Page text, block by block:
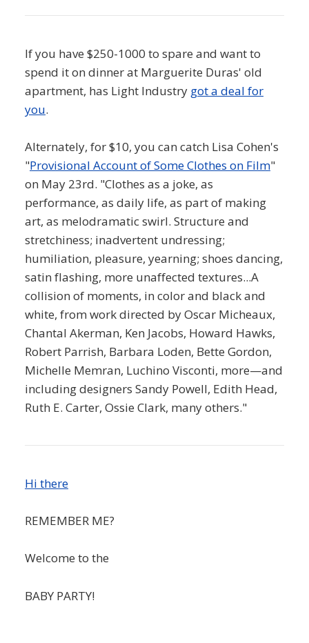
If you have $250-1000 to spare and want to
spend it on dinner at Marguerite Duras' old
apartment, has Light Industry got a deal for
you.
Alternately, for $10, you can catch Lisa Cohen's
"Provisional Account of Some Clothes on Film"
on May 23rd. "Clothes as a joke, as
performance, as daily life, as part of making
art, as melodramatic swirl. Structure and
stretchiness; inadvertent undressing;
humiliation, pleasure, yearning; shoes dancing,
satin flashing, more unaffected textures...A
collision of moments, in color and black and
white, from work directed by Oscar Micheaux,
Chantal Akerman, Ken Jacobs, Howard Hawks,
Robert Parrish, Barbara Loden, Bette Gordon,
Michelle Memran, Luchino Visconti, more—and
including designers Sandy Powell, Edith Head,
Ruth E. Carter, Ossie Clark, many others."
Hi there
REMEMBER ME?
Welcome to the
BABY PARTY!